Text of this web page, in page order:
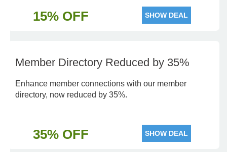
15% OFF SHOW DEAL
Member Directory Reduced by 35%
Enhance member connections with our member
directory, now reduced by 35%.
35% OFF SHOW DEAL